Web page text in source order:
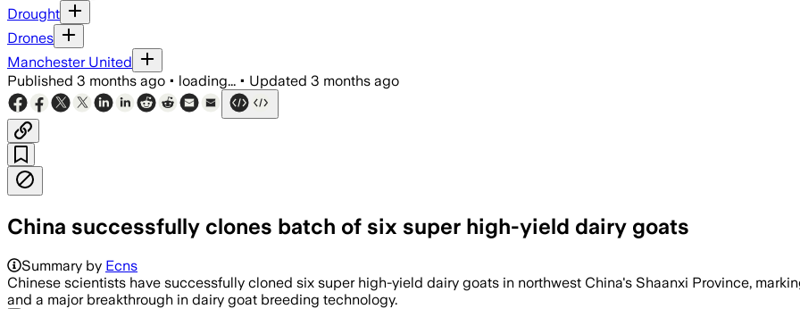
Drought
Drones
Manchester United
Published 3 months ago • loading... • Updated 3 months ago
China successfully clones batch of six super high-yield dairy goats
Summary by Ecns
Chinese scientists have successfully cloned six super high-yield dairy goats in northwest China's Shaanxi Province,
and a major breakthrough in dairy goat breeding technology.